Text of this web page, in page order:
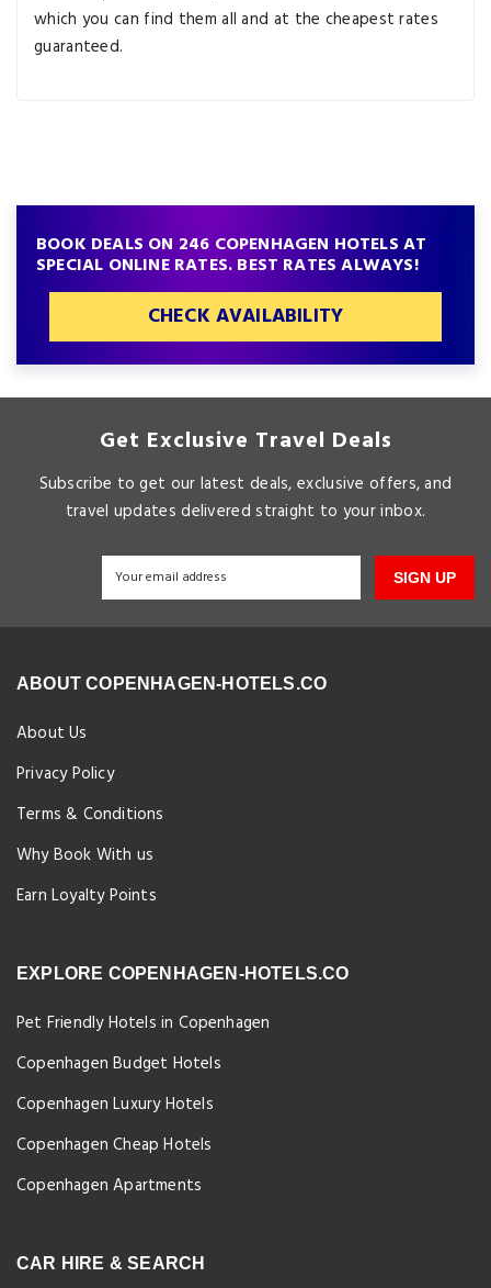
which you can find them all and at the cheapest rates
guaranteed.
BOOK DEALS ON 246 COPENHAGEN HOTELS AT
SPECIAL ONLINE RATES. BEST RATES ALWAYS!
CHECK AVAILABILITY
Get Exclusive Travel Deals
Subscribe to get our latest deals, exclusive offers, and
travel updates delivered straight to your inbox.
SIGN UP
ABOUT COPENHAGEN-HOTELS.CO
About Us
Privacy Policy
Terms & Conditions
Why Book With us
Earn Loyalty Points
EXPLORE COPENHAGEN-HOTELS.CO
Pet Friendly Hotels in Copenhagen
Copenhagen Budget Hotels
Copenhagen Luxury Hotels
Copenhagen Cheap Hotels
Copenhagen Apartments
CAR HIRE & SEARCH